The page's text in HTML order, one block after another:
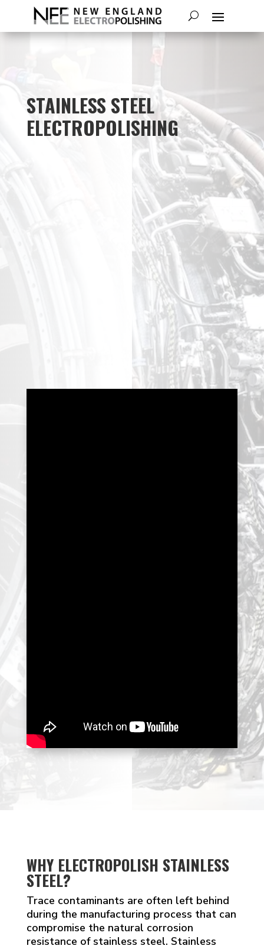
STAINLESS STEEL
ELECTROPOLISHING
WHY ELECTROPOLISH STAINLESS
STEEL?
Trace contaminants are often left behind
during the manufacturing process that can
compromise the natural corrosion
resistance of stainless steel. Stainless